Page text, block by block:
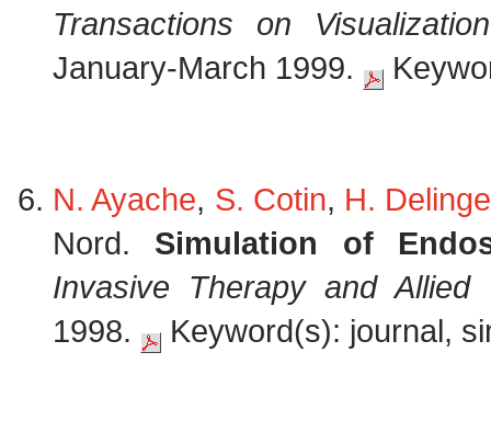
Transactions on
January-March 1999.
N. Ayache, S. Cotin, H.
Nord. Simulation of
Invasive Therapy and Allied
1998.
Keyword(s): journal,